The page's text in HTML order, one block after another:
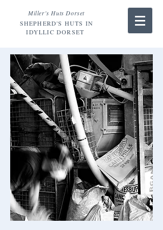
Miller's Huts Dorset
SHEPHERD'S HUTS IN
IDYLLIC DORSET